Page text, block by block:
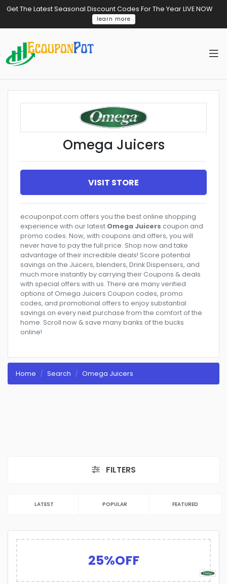
Get The Latest Seasonal Discount Codes For The Year LIVE NOW
learn more
Omega Juicers
VISIT STORE
ecouponpot.com offers you the best online shopping
experience with our latest Omega Juicers coupon and
promo codes. Now, with coupons and offers, you will
never have to pay the full price. Shop now and take
advantage of their incredible deals! Score potential
savings on the Juicers, blenders, Drink Dispensers, and
much more instantly by carrying their Coupons & deals
with special offers with us. There are many verified
options of Omega Juicers Coupon codes, promo
codes, and promotional offers to enjoy substantial
savings on every next purchase from the comfort of the
home. Scroll now & save many banks of the bucks
online!
Home Search Omega Juicers
FILTERS
LATEST POPULAR FEATURED
25%OFF